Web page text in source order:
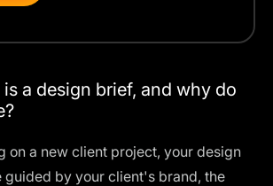
a design brief, and why do
on a new client project, your design
guided by your client's brand, the